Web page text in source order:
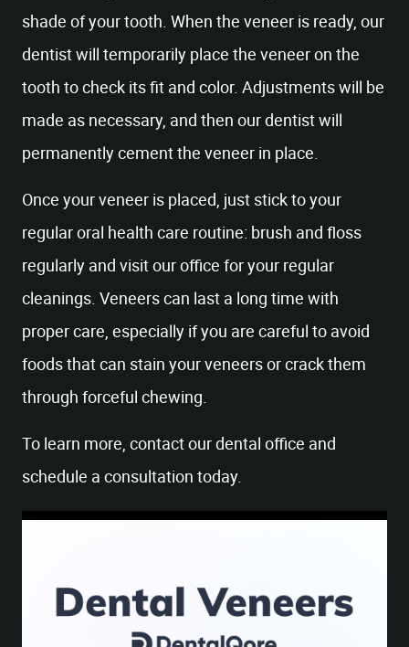
shade of your tooth. When the veneer is ready, our
dentist will temporarily place the veneer on the
tooth to check its fit and color. Adjustments will be
made as necessary, and then our dentist will
permanently cement the veneer in place.
Once your veneer is placed, just stick to your
regular oral health care routine: brush and floss
regularly and visit our office for your regular
cleanings. Veneers can last a long time with
proper care, especially if you are careful to avoid
foods that can stain your veneers or crack them
through forceful chewing.
To learn more, contact our dental office and
schedule a consultation today.